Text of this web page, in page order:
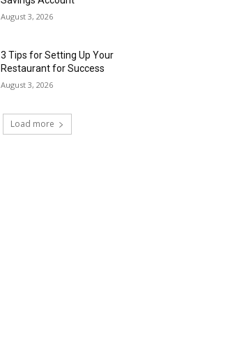
August 3, 2026
3 Tips for Setting Up Your
Restaurant for Success
August 3, 2026
Load more